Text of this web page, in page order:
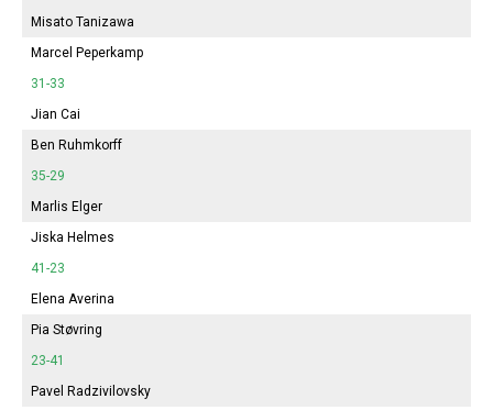
Misato Tanizawa
Marcel Peperkamp
31-33
Jian Cai
Ben Ruhmkorff
35-29
Marlis Elger
Jiska Helmes
41-23
Elena Averina
Pia Støvring
23-41
Pavel Radzivilovsky